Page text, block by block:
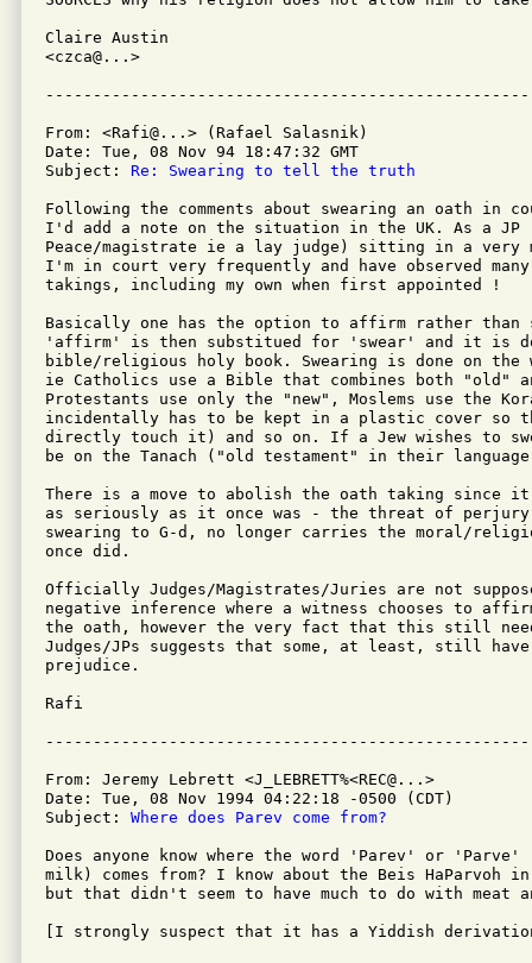
Claire Austin
<czca@...>
From: <Rafi@...> (Rafael Salasnik)
Date: Tue, 08 Nov 94 18:47:32 GMT
Subject: Re: Swearing to tell the truth
Following the comments about swearing an oath in
I'd add a note on the situation in the UK. As a
Peace/magistrate ie a lay judge) sitting in a very
I'm in court very frequently and have observed
takings, including my own when first appointed !
Basically one has the option to affirm rather than
'affirm' is then substitued for 'swear' and it is
bible/religious holy book. Swearing is done on
ie Catholics use a Bible that combines both "old"
Protestants use only the "new", Moslems use the
incidentally has to be kept in a plastic cover so
directly touch it) and so on. If a Jew wishes to
be on the Tanach ("old testament" in their
There is a move to abolish the oath taking since
as seriously as it once was - the threat of
swearing to G-d, no longer carries the moral/
once did.
Officially Judges/Magistrates/Juries are not
negative inference where a witness chooses to
the oath, however the very fact that this still
Judges/JPs suggests that some, at least, still
prejudice.
Rafi
From: Jeremy Lebrett <J_LEBRETT%<REC@...>
Date: Tue, 08 Nov 1994 04:22:18 -0500 (CDT)
Subject: Where does Parev come from?
Does anyone know where the word 'Parev' or
milk) comes from? I know about the Beis HaParvoh
but that didn't seem to have much to do with meat
[I strongly suspect that it has a Yiddish